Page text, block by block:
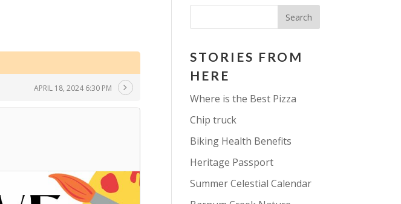
APRIL 18, 2024 6:30 PM
STORIES FROM
HERE
Where is the Best Pizza
Chip truck
Biking Health Benefits
Heritage Passport
Summer Celestial Calendar